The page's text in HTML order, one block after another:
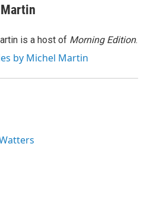
is a host of Morning Edition.
by Michel Martin